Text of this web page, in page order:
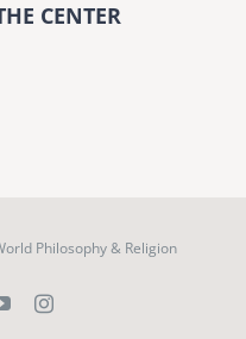
CENTER
Philosophy & Religion
YouTubeInstagram